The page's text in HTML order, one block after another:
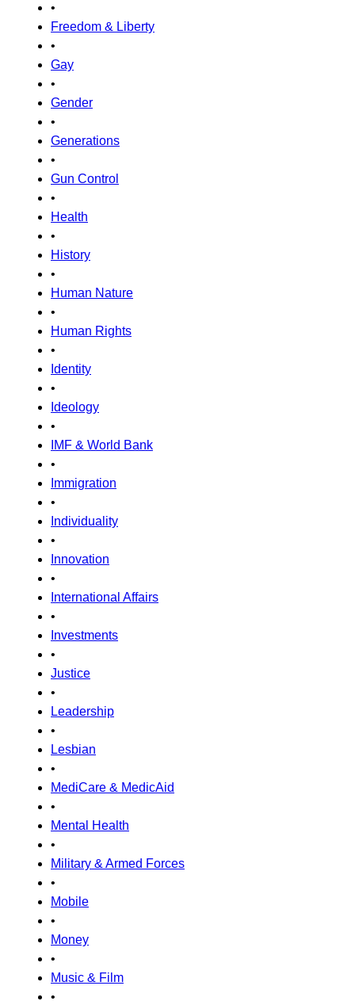
•
Freedom & Liberty
•
Gay
•
Gender
•
Generations
•
Gun Control
•
Health
•
History
•
Human Nature
•
Human Rights
•
Identity
•
Ideology
•
IMF & World Bank
•
Immigration
•
Individuality
•
Innovation
•
International Affairs
•
Investments
•
Justice
•
Leadership
•
Lesbian
•
MediCare & MedicAid
•
Mental Health
•
Military & Armed Forces
•
Mobile
•
Money
•
Music & Film
•